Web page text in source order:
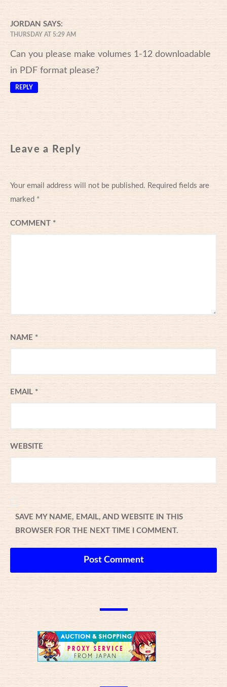
JORDAN SAYS:
THURSDAY AT 5:29 AM
Can you please make volumes 1-12 downloadable
in PDF format please?
REPLY
Leave a Reply
Your email address will not be published. Required fields are
marked *
COMMENT *
NAME *
EMAIL *
WEBSITE
SAVE MY NAME, EMAIL, AND WEBSITE IN THIS
BROWSER FOR THE NEXT TIME I COMMENT.